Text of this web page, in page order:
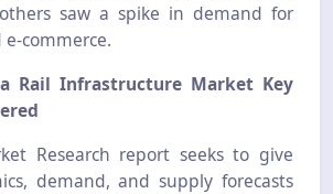
saw a spike in demand for
e-commerce.
Rail Infrastructure Market Key
Research report seeks to give
demand, and supply forecasts